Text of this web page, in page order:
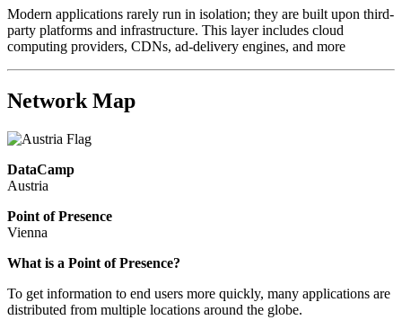
Modern applications rarely run in isolation; they are built upon third-
party platforms and infrastructure. This layer includes cloud
computing providers, CDNs, ad-delivery engines, and more
Network Map
DataCamp
Austria
Point of Presence
Vienna
Zoom
changed
to
What is a Point of Presence?
To get information to end users more quickly, many applications are
distributed from multiple locations around the globe.